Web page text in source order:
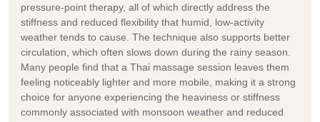
pressure-point therapy, all of which directly address the
stiffness and reduced flexibility that humid, low-activity
weather tends to cause. The technique also supports better
circulation, which often slows down during the rainy season.
Many people find that a Thai massage session leaves them
feeling noticeably lighter and more mobile, making it a strong
choice for anyone experiencing the heaviness or stiffness
commonly associated with monsoon weather and reduced